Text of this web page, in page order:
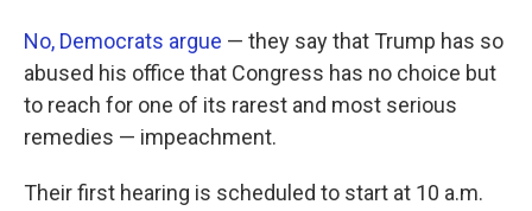
No, Democrats argue — they say that Trump has so
abused his office that Congress has no choice but
to reach for one of its rarest and most serious
remedies — impeachment.
Their first hearing is scheduled to start at 10 a.m.